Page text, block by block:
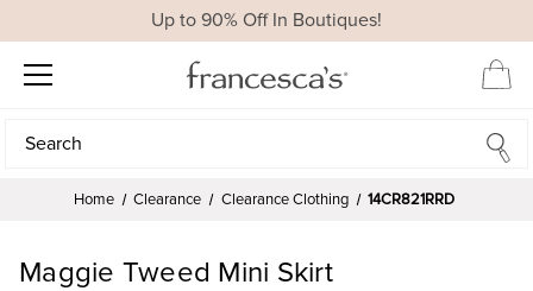
Up to 90% Off In Boutiques!
Search
Search
Home Clearance Clearance Clothing 14CR821RRD
Maggie Tweed Mini Skirt